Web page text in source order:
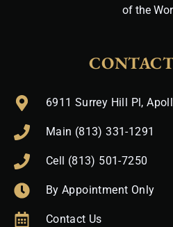
of the
6911 Surrey Hill Pl,
Main (813) 331-1291
Cell (813) 501-7250
By Appointment Only
Contact Us